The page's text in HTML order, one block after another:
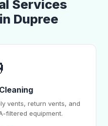
Services
Dupree
vents, return vents, and
filtered equipment.